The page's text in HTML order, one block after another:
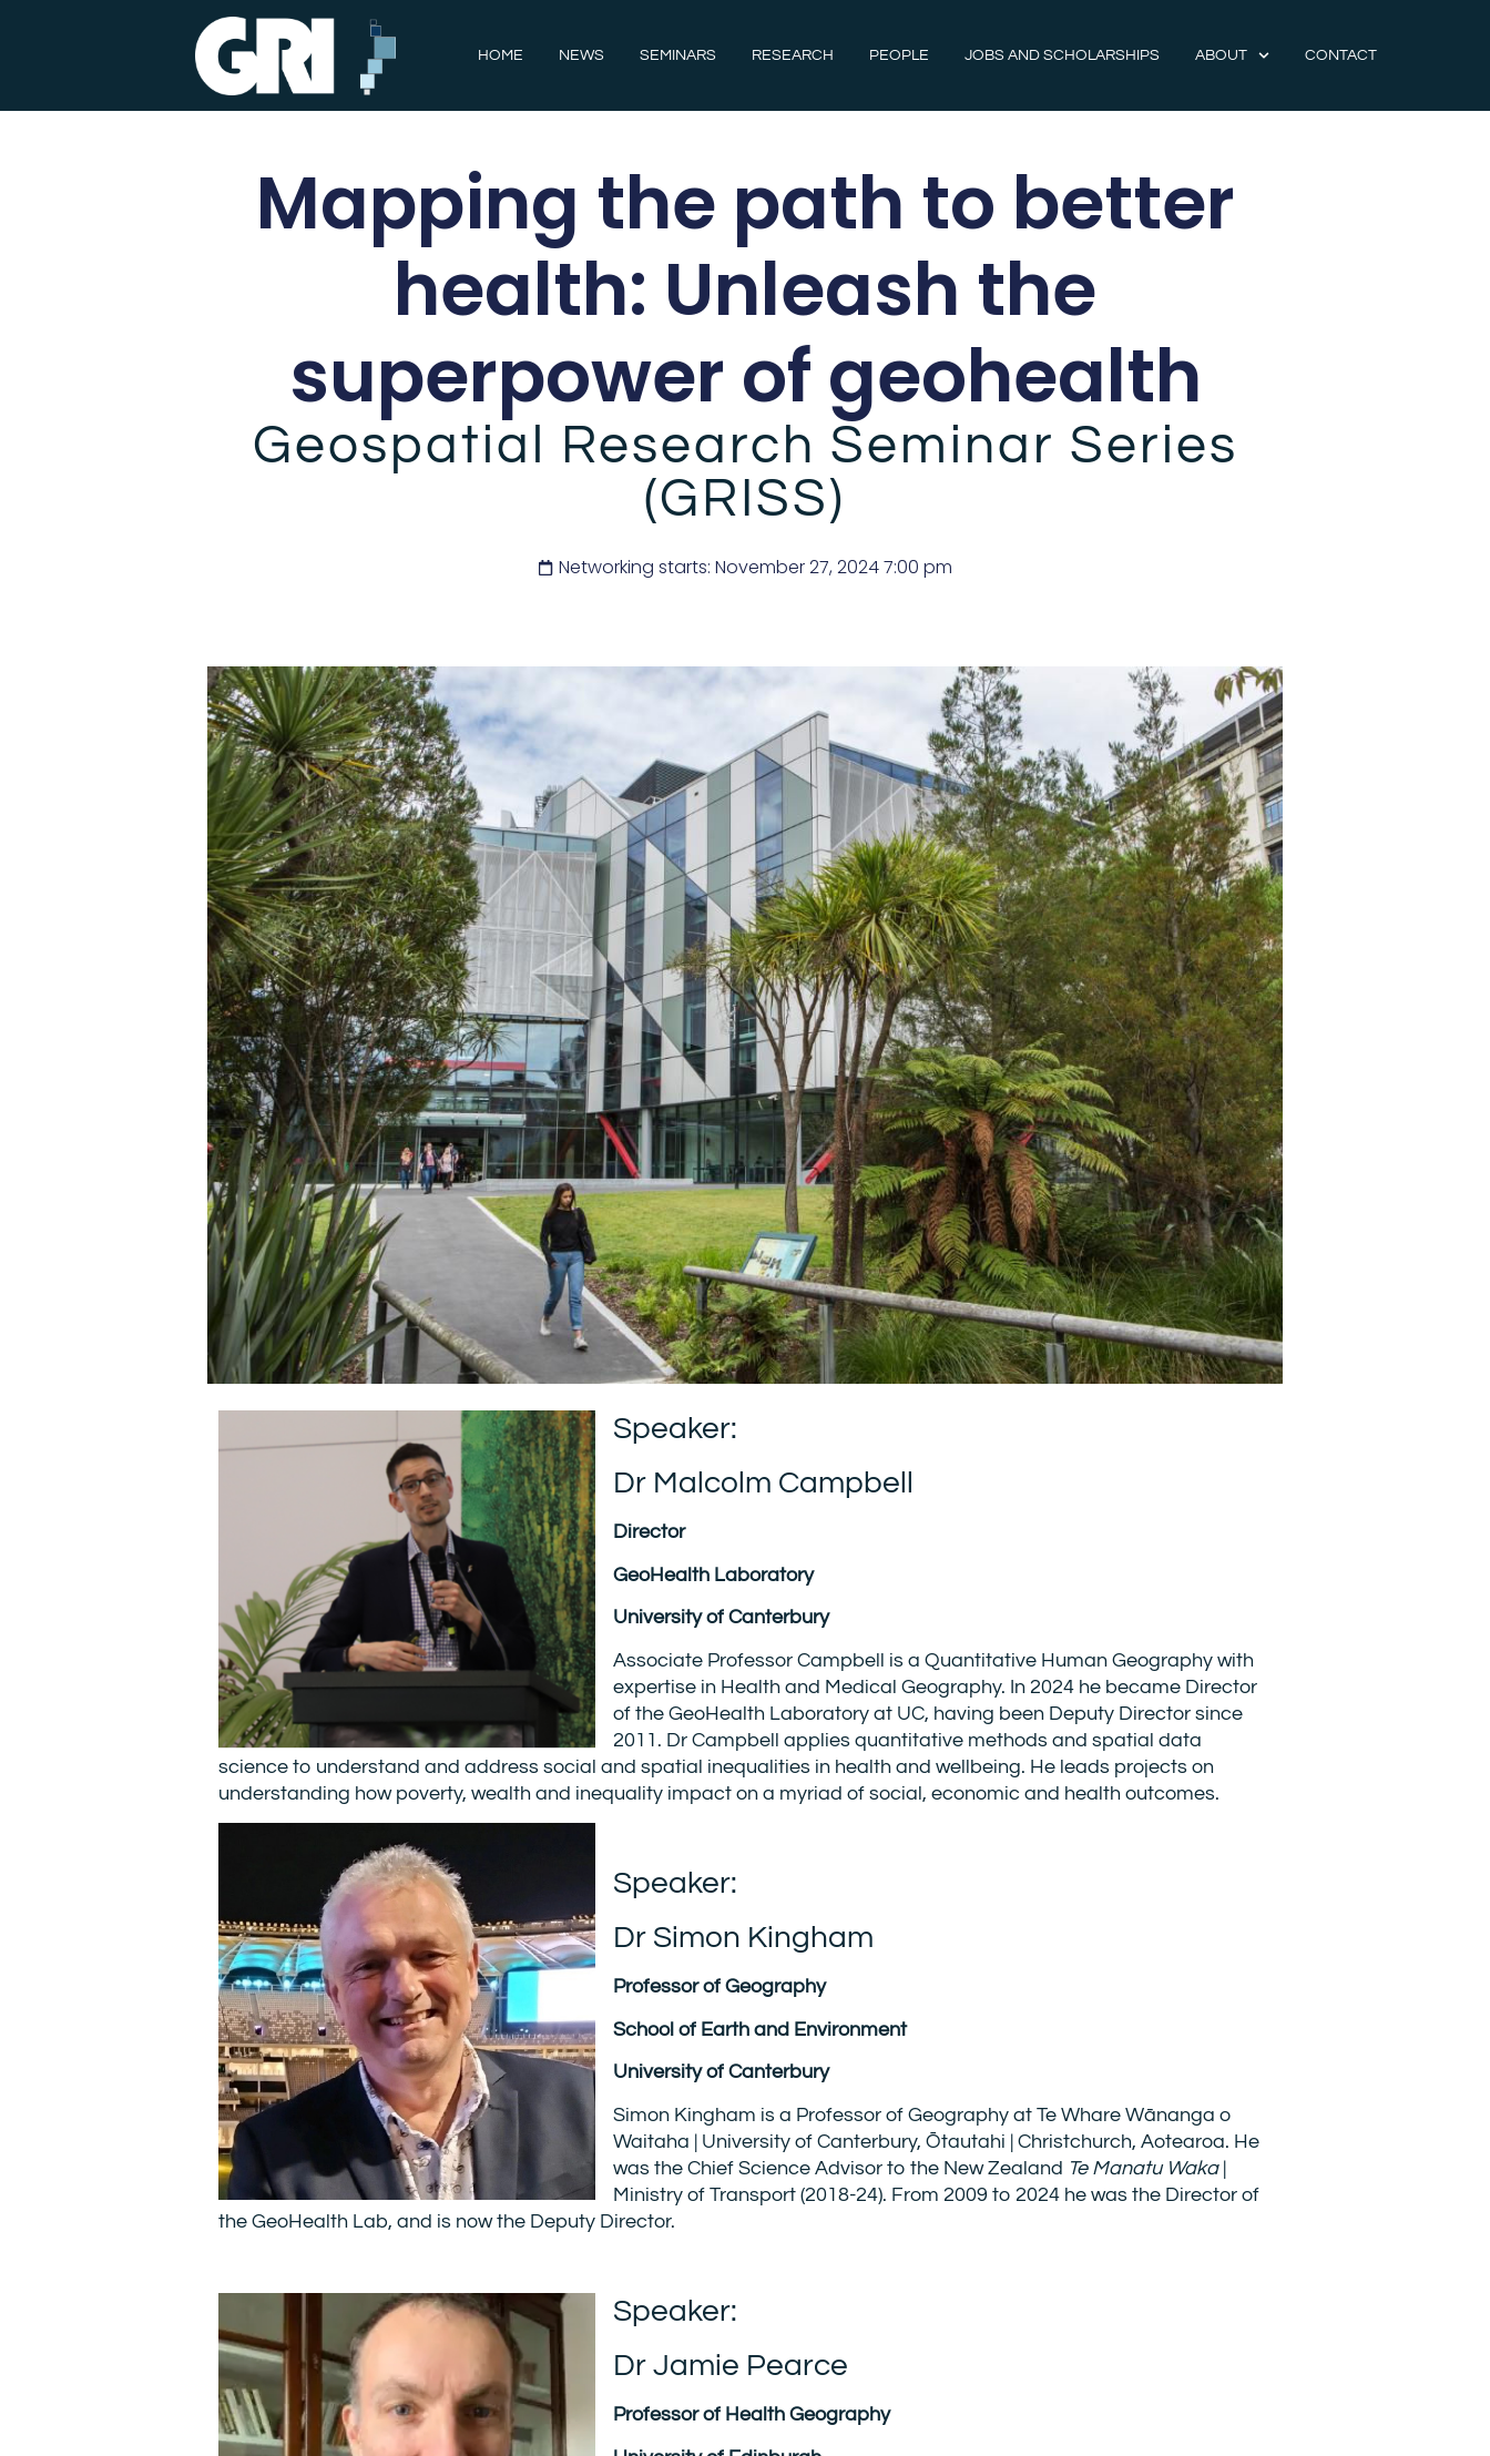
HOME NEWS SEMINARS RESEARCH PEOPLE JOBS AND SCHOLARSHIPS ABOUT CONTACT
Mapping the path to better
health: Unleash the
superpower of geohealth
Geospatial Research Seminar Series
(GRISS)
Networking starts: November 27, 2024 7:00 pm
Speaker:
Dr Malcolm Campbell
Director
GeoHealth Laboratory
University of Canterbury
Associate Professor Campbell is a Quantitative Human Geography with
expertise in Health and Medical Geography. In 2024 he became Director
of the GeoHealth Laboratory at UC, having been Deputy Director since
2011. Dr Campbell applies quantitative methods and spatial data
science to understand and address social and spatial inequalities in health and wellbeing. He leads projects on
understanding how poverty, wealth and inequality impact on a myriad of social, economic and health outcomes.
Speaker:
Dr Simon Kingham
Professor of Geography
School of Earth and Environment
University of Canterbury
Simon Kingham is a Professor of Geography at Te Whare Wānanga o
Waitaha | University of Canterbury, Ōtautahi | Christchurch, Aotearoa. He
was the Chief Science Advisor to the New Zealand Te Manatu Waka|
Ministry of Transport (2018-24). From 2009 to 2024 he was the Director of
the GeoHealth Lab, and is now the Deputy Director.
Speaker:
Dr Jamie Pearce
Professor of Health Geography